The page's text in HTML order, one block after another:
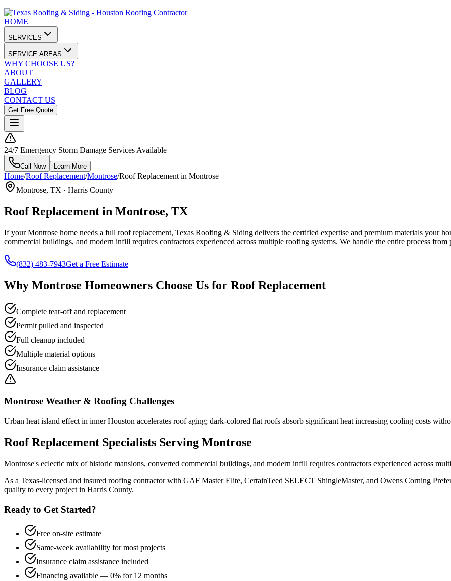
HOME
SERVICES
SERVICE AREAS
WHY CHOOSE US?
ABOUT
GALLERY
BLOG
CONTACT US
Get Free Quote
24/7 Emergency Storm Damage Services Available
Call Now Learn More
Home/Roof Replacement/Montrose/Roof Replacement in Montrose
Montrose, TX · Harris County
Roof Replacement in Montrose, TX
If your Montrose home needs a full roof replacement, Texas Roofing & Siding delivers the certified expertise and premium materials your
commercial buildings, and modern infill requires contractors experienced across multiple roofing systems. We handle the entire process
(832) 483-7943Get a Free Estimate
Why Montrose Homeowners Choose Us for Roof Replacement
Complete tear-off and replacement
Permit pulled and inspected
Full cleanup included
Multiple material options
Insurance claim assistance
Montrose Weather & Roofing Challenges
Urban heat island effect in inner Houston accelerates roof aging; dark-colored flat roofs absorb significant heat increasing cooling costs
Roof Replacement Specialists Serving Montrose
Montrose's eclectic mix of historic mansions, converted commercial buildings, and modern infill requires contractors experienced across
As a Texas-licensed and insured roofing contractor with GAF Master Elite, CertainTeed SELECT ShingleMaster, and Owens Corning
quality to every project in Harris County.
Ready to Get Started?
Free on-site estimate
Same-week availability for most projects
Insurance claim assistance included
Financing available — 0% for 12 months